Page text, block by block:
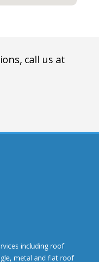
call us at
including roof
metal and flat roof